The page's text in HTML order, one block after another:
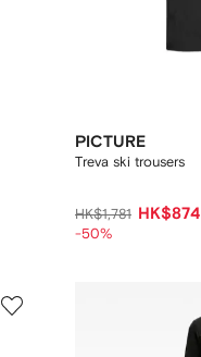
PICTURE
Treva ski trousers
HK$1,781 HK$874
-50%